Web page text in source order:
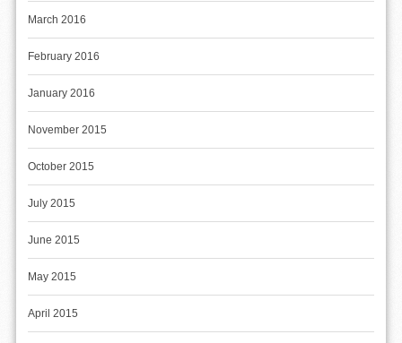
March 2016
February 2016
January 2016
November 2015
October 2015
July 2015
June 2015
May 2015
April 2015